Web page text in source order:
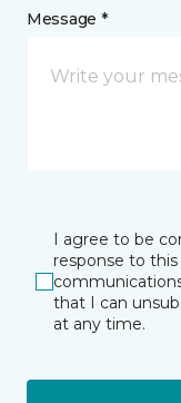
Message *
I agree to be
response to
that I can
at any time.